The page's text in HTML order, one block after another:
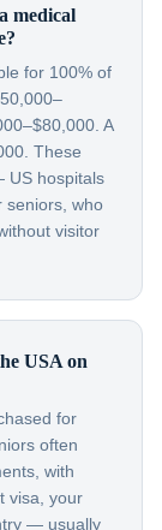
medical
for 100% of
A
These
US hospitals
seniors, who
visitor
USA on
for
often
with
visa, your
— usually